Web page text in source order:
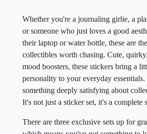
Whether you're a journaling girlie, a
or someone who just loves a good
their laptop or water bottle, these are
collectibles worth chasing. Cute,
mood boosters, these stickers bring a
personality to your everyday
something deeply satisfying about
It's not just a sticker set, it's a complete
There are three exclusive sets up for